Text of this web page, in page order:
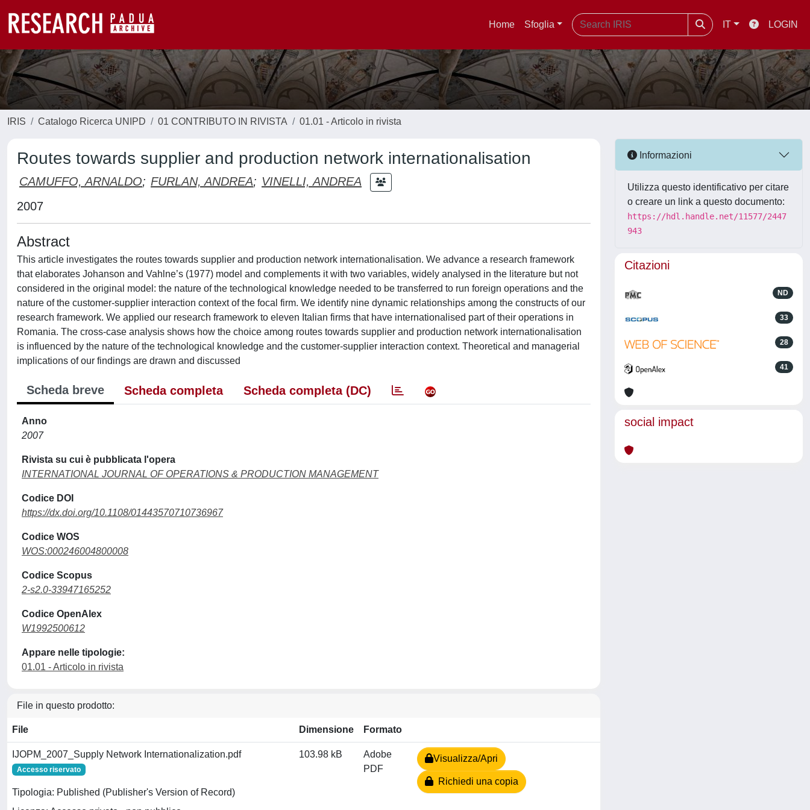
Home Sfoglia IT LOGIN
IRIS Catalogo Ricerca UNIPD 01 CONTRIBUTO IN RIVISTA 01.01 - Articolo in rivista
Routes towards supplier and production network internationalisation
CAMUFFO, ARNALDO; FURLAN, ANDREA; VINELLI, ANDREA
2007
Abstract
This article investigates the routes towards supplier and production network internationalisation. We advance a research framework
that elaborates Johanson and Vahlne’s (1977) model and complements it with two variables, widely analysed in the literature but not
considered in the original model: the nature of the technological knowledge needed to be transferred to run foreign operations and the
nature of the customer-supplier interaction context of the focal firm. We identify nine dynamic relationships among the constructs of our
research framework. We applied our research framework to eleven Italian firms that have internationalised part of their operations in
Romania. The cross-case analysis shows how the choice among routes towards supplier and production network internationalisation
is influenced by the nature of the technological knowledge and the customer-supplier interaction context. Theoretical and managerial
implications of our findings are drawn and discussed
Scheda breve Scheda completa Scheda completa (DC)
Anno
2007
Rivista su cui è pubblicata l'opera
INTERNATIONAL JOURNAL OF OPERATIONS & PRODUCTION MANAGEMENT
Codice DOI
https://dx.doi.org/10.1108/01443570710736967
Codice WOS
WOS:000246004800008
Codice Scopus
2-s2.0-33947165252
Codice OpenAlex
W1992500612
Appare nelle tipologie:
01.01 - Articolo in rivista
File in questo prodotto:
File Dimensione Formato
IJOPM_2007_Supply Network Internationalization.pdf
Accesso riservato
Tipologia: Published (Publisher's Version of Record)
103.98 kB
Adobe
PDF
Visualizza/Apri
Richiedi una copia
Informazioni
Utilizza questo identificativo per citare
o creare un link a questo documento:
https://hdl.handle.net/11577/2447
943
Citazioni
ND
33
28
41
social impact